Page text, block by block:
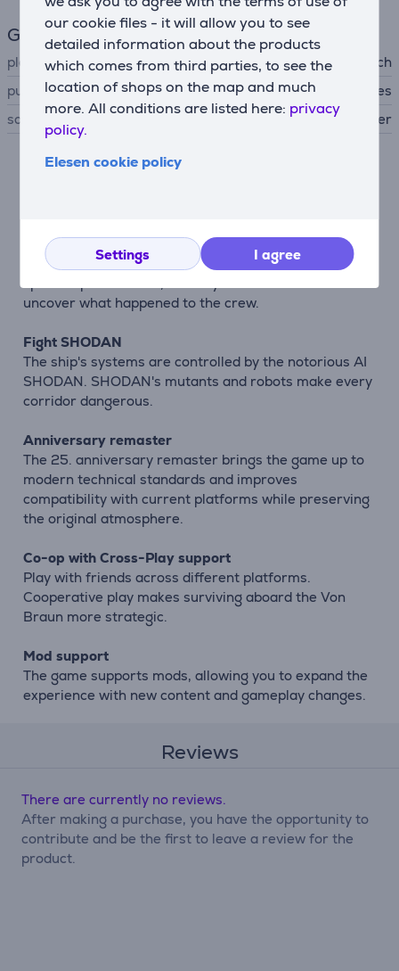
our cookie files - it will allow you to see
detailed information about the products
which comes from third parties, to see the
location of shops on the map and much
more. All conditions are listed here: privacy
policy.
Elesen cookie policy
Settings I agree
General Parameter
platform
Nintendo Switch
publisher
Clear River Games
sale status
preorder
System Shock 2 combines first-person shooter and
role-playing elements. The story takes you aboard the
uncover what happened to the crew.
Fight SHODAN
The ship's systems are controlled by the notorious AI
SHODAN. SHODAN's mutants and robots make every
corridor dangerous.
Anniversary remaster
The 25. anniversary remaster brings the game up to
modern technical standards and improves
compatibility with current platforms while preserving
the original atmosphere.
Co-op with Cross-Play support
Play with friends across different platforms.
Cooperative play makes surviving aboard the Von
Braun more strategic.
Mod support
The game supports mods, allowing you to expand the
experience with new content and gameplay changes.
Reviews
There are currently no reviews.
After making a purchase, you have the opportunity to
contribute and be the first to leave a review for the
product.